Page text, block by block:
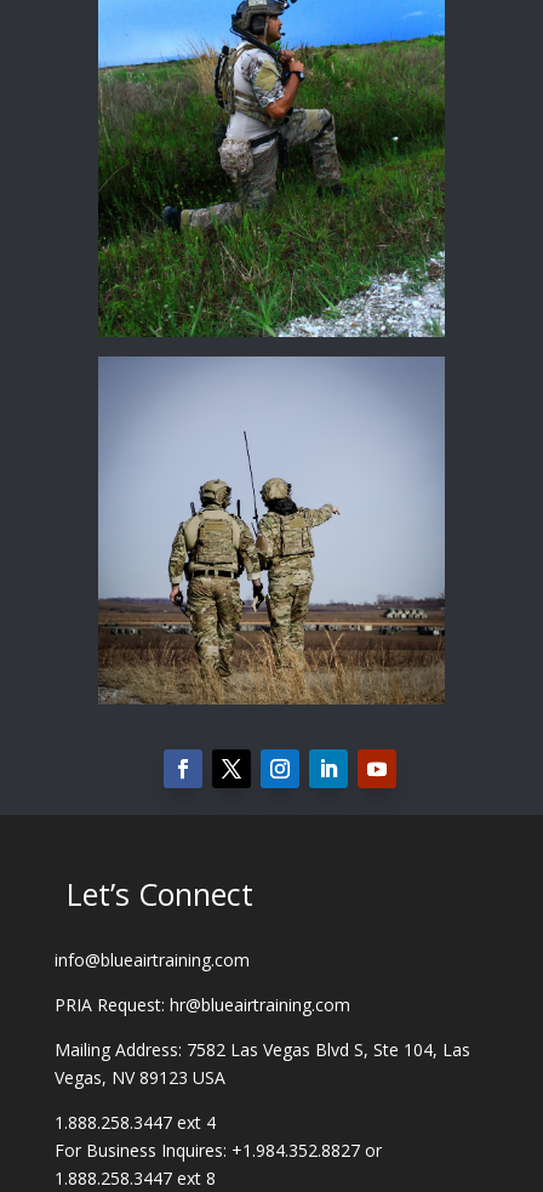
Let’s Connect
info@blueairtraining.com
PRIA Request: hr@blueairtraining.com
Mailing Address: 7582 Las Vegas Blvd S, Ste 104, Las
Vegas, NV 89123 USA
1.888.258.3447 ext 4
For Business Inquires: +1.984.352.8827 or
1.888.258.3447 ext 8